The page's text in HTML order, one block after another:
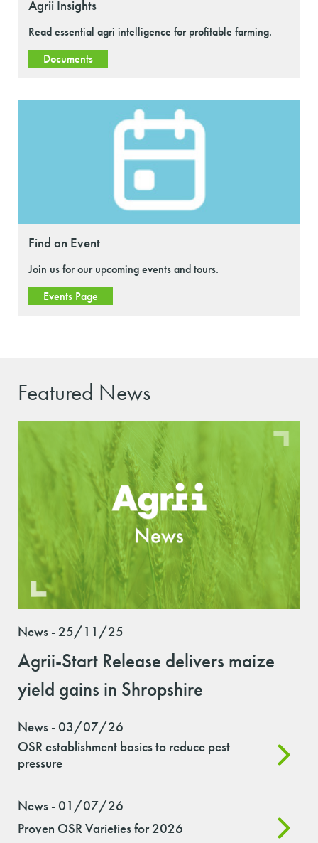
Agrii Insights
Read essential agri intelligence for profitable farming.
Documents
Find an Event
Join us for our upcoming events and tours.
Events Page
Featured News
News - 25/11/25
Agrii-Start Release delivers maize
yield gains in Shropshire
News - 03/07/26
OSR establishment basics to reduce pest
pressure
News - 01/07/26
Proven OSR Varieties for 2026